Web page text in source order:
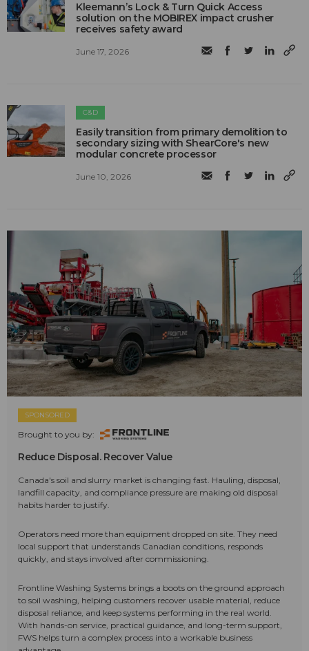
Kleemann’s Lock & Turn Quick Access
solution on the MOBIREX impact crusher
receives safety award
June 17, 2026
C&D
Easily transition from primary demolition to
secondary sizing with ShearCore's new
modular concrete processor
June 10, 2026
SPONSORED
Brought to you by:
Reduce Disposal. Recover Value
Canada's soil and slurry market is changing fast. Hauling, disposal,
landfill capacity, and compliance pressure are making old disposal
habits harder to justify.
Operators need more than equipment dropped on site. They need
local support that understands Canadian conditions, responds
quickly, and stays involved after commissioning.
Frontline Washing Systems brings a boots on the ground approach
to soil washing, helping customers recover usable material, reduce
disposal reliance, and keep systems performing in the real world.
With hands-on service, practical guidance, and long-term support,
FWS helps turn a complex process into a workable business